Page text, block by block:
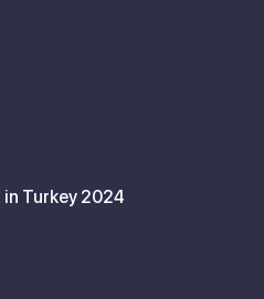
in Turkey 2024